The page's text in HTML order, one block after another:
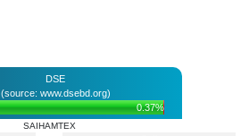
DSE
(source: www.dsebd.org)
0.37%
SAIHAMTEX